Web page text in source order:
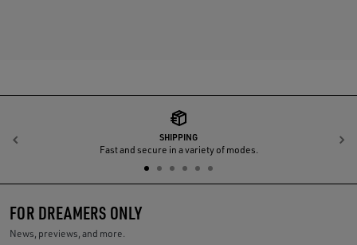
SHIPPING
Fast and secure in a variety of modes.
Previous
FOR DREAMERS ONLY
News, previews, and more.